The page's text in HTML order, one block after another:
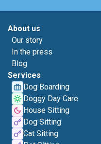
About us
Our story
In the press
Blog
Services
Dog Boarding
Doggy Day Care
House Sitting
Dog Sitting
Cat Sitting